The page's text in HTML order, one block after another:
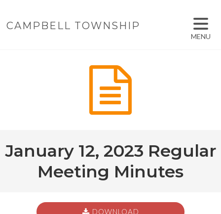
CAMPBELL TOWNSHIP
January 12, 2023 Regular
Meeting Minutes
DOWNLOAD
MENU